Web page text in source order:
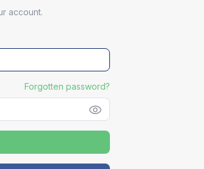
account.
Forgotten password?